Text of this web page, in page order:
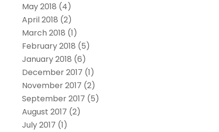
May 2018 (4)
April 2018 (2)
March 2018 (1)
February 2018 (5)
January 2018 (6)
December 2017 (1)
November 2017 (2)
September 2017 (5)
August 2017 (2)
July 2017 (1)